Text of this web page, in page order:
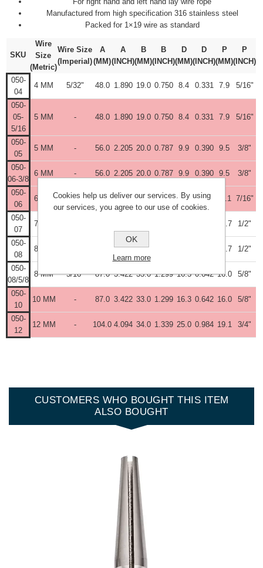
Manufactured from high specification 316 stainless steel
Packed for 1×19 wire as standard
SKU
Wire
Size
(Metric)
Wire Size
(Imperial)
A
(MM)
A
(INCH)
B
(MM)
B
(INCH)
D
(MM)
D
(INCH)
P
(MM)
P
(INCH)
050-
04
4 MM 5/32" 48.0 1.890 19.0 0.750 8.4 0.331 7.9 5/16"
050-
05-
5/16
5 MM - 48.0 1.890 19.0 0.750 8.4 0.331 7.9 5/16"
050-
05
5 MM - 56.0 2.205 20.0 0.787 9.9 0.390 9.5 3/8"
050-
06-3/8
6 MM - 56.0 2.205 20.0 0.787 9.9 0.390 9.5 3/8"
050-
06
6 MM - 61.0 2.406 25.0 0.984 11.5 0.453 11.1 7/16"
050-
07
7 MM 12.7 1/2"
050-
08
8 MM 2.835 28.0 12.7 1/2"
050-
08/5/8
8 MM 5/16" 87.0 3.422 33.0 1.299 16.3 0.642 16.0 5/8"
050-
10
10 MM - 87.0 3.422 33.0 1.299 16.3 0.642 16.0 5/8"
050-
12
12 MM - 104.0 4.094 34.0 1.339 25.0 0.984 19.1 3/4"
CUSTOMERS WHO BOUGHT THIS ITEM
ALSO BOUGHT
Cookies help us deliver our services. By using
our services, you agree to our use of cookies.
OK
Learn more